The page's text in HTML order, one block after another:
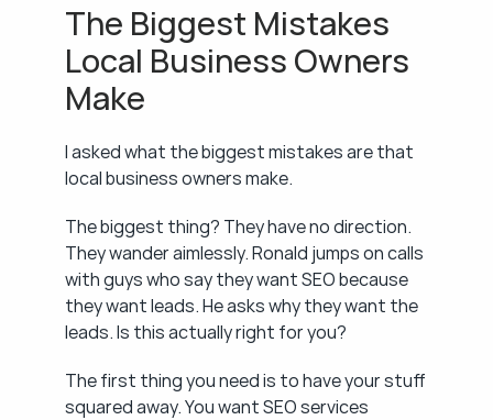
The Biggest Mistakes
Local Business Owners
Make
I asked what the biggest mistakes are that
local business owners make.
The biggest thing? They have no direction.
They wander aimlessly. Ronald jumps on calls
with guys who say they want SEO because
they want leads. He asks why they want the
leads. Is this actually right for you?
The first thing you need is to have your stuff
squared away. You want SEO services